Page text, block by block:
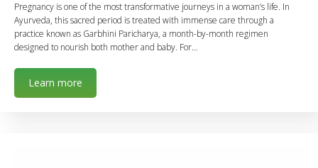
Pregnancy is one of the most transformative journeys in a woman’s life. In
Ayurveda, this sacred period is treated with immense care through a
practice known as Garbhini Paricharya, a month-by-month regimen
designed to nourish both mother and baby. For…
Learn more